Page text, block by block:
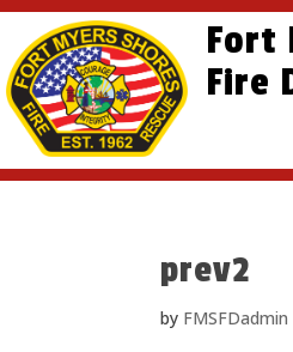
Skip
content
Skip
Content
Site
map
Fort
Fire
prev2
by FMSFDadmin